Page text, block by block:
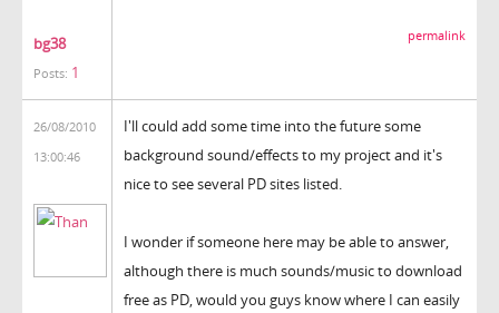
bg38
Posts: 1
permalink
26/08/2010
13:00:46
I'll could add some time into the future some
background sound/effects to my project and it's
nice to see several PD sites listed.
I wonder if someone here may be able to answer,
although there is much sounds/music to download
free as PD, would you guys know where I can easily